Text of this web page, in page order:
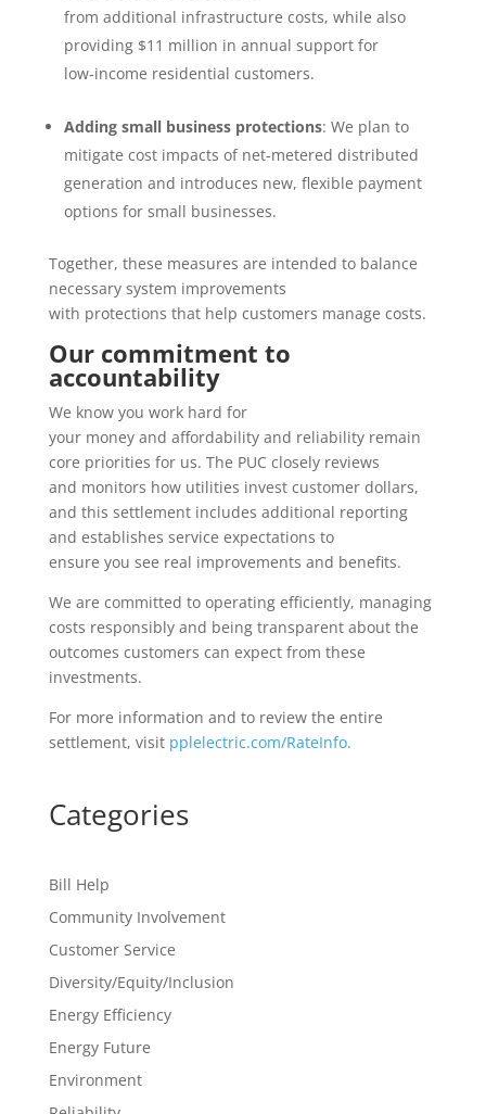
from additional infrastructure costs, while also
providing $11 million in annual support for
low‑income residential customers.
Adding small business protections: We plan to
mitigate cost impacts of net-metered distributed
generation and introduces new, flexible payment
options for small businesses.
Together, these measures are intended to balance
necessary system improvements
with protections that help customers manage costs.
Our commitment to
accountability
We know you work hard for
your money and affordability and reliability remain
core priorities for us. The PUC closely reviews
and monitors how utilities invest customer dollars,
and this settlement includes additional reporting
and establishes service expectations to
ensure you see real improvements and benefits.
We are committed to operating efficiently, managing
costs responsibly and being transparent about the
outcomes customers can expect from these
investments.
For more information and to review the entire
settlement, visit pplelectric.com/RateInfo.
Categories
Bill Help
Community Involvement
Customer Service
Diversity/Equity/Inclusion
Energy Efficiency
Energy Future
Environment